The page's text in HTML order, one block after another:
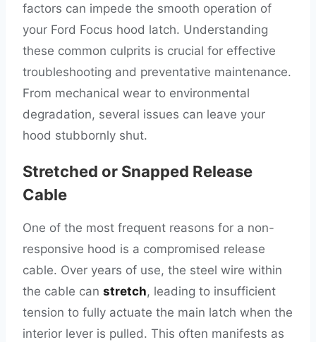
factors can impede the smooth operation of
your Ford Focus hood latch. Understanding
these common culprits is crucial for effective
troubleshooting and preventative maintenance.
From mechanical wear to environmental
degradation, several issues can leave your
hood stubbornly shut.
Stretched or Snapped Release
Cable
One of the most frequent reasons for a non-
responsive hood is a compromised release
cable. Over years of use, the steel wire within
the cable can stretch, leading to insufficient
tension to fully actuate the main latch when the
interior lever is pulled. This often manifests as